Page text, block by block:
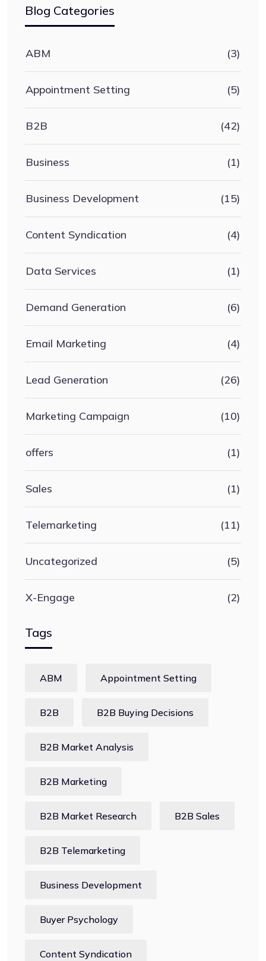
Blog Categories
ABM (3)
Appointment Setting (5)
B2B (42)
Business (1)
Business Development (15)
Content Syndication (4)
Data Services (1)
Demand Generation (6)
Email Marketing (4)
Lead Generation (26)
Marketing Campaign (10)
offers (1)
Sales (1)
Telemarketing (11)
Uncategorized (5)
X-Engage (2)
Tags
ABM Appointment Setting
B2B B2B Buying Decisions
B2B Market Analysis
B2B Marketing
B2B Market Research B2B Sales
B2B Telemarketing
Business Development
Buyer Psychology
Content Syndication